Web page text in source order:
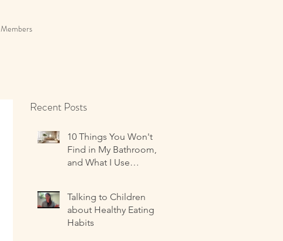
Members
Recent Posts
10 Things You Won't
Find in My Bathroom,
and What I Use
Talking to Children
about Healthy Eating
Habits